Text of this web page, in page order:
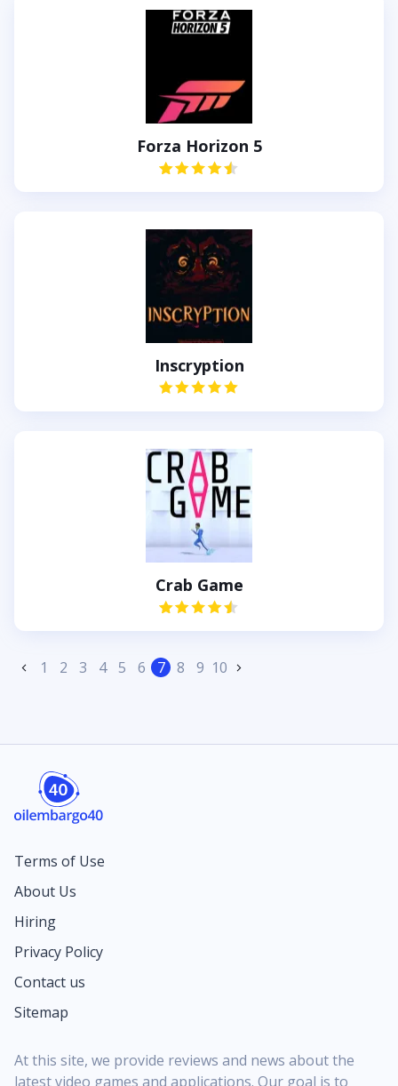
Forza Horizon 5
Inscryption
Crab Game
1 2 3 4 5 6 7 8 9 10
Terms of Use
About Us
Hiring
Privacy Policy
Contact us
Sitemap
At this site, we provide reviews and news about the
latest video games and applications. Our goal is to